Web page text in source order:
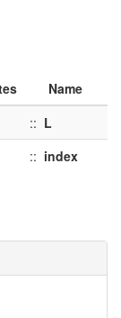
Name
:: L
:: index